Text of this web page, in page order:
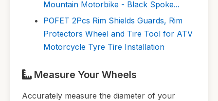
Mountain Motorbike - Black Spoke...
POFET 2Pcs Rim Shields Guards, Rim
Protectors Wheel and Tire Tool for ATV
Motorcycle Tyre Tire Installation
Measure Your Wheels
Accurately measure the diameter of your